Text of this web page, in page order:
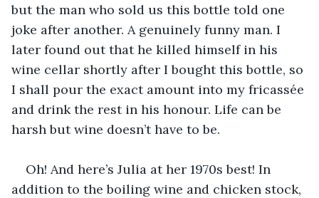
but the man who sold us this bottle told one
joke after another. A genuinely funny man. I
later found out that he killed himself in his
wine cellar shortly after I bought this bottle, so
I shall pour the exact amount into my fricassée
and drink the rest in his honour. Life can be
harsh but wine doesn’t have to be.
Oh! And here’s Julia at her 1970s best! In
addition to the boiling wine and chicken stock,